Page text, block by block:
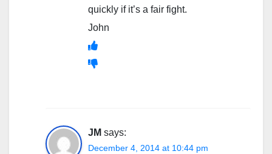
quickly if it’s a fair fight.
John
JM says:
December 4, 2014 at 10:44 pm